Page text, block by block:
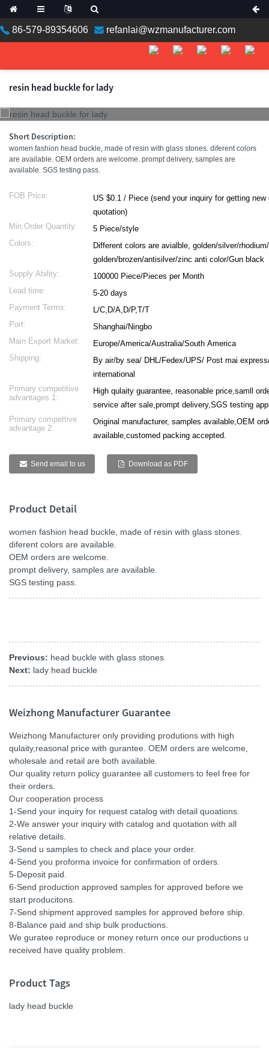
86-579-89354606 refanlai@wzmanufacturer.com
resin head buckle for lady
Short Description:
women fashion head buckle, made of resin with glass stones. diferent colors
are available. OEM orders are welcome. prompt delivery, samples are
available. SGS testing pass.
FOB Price:
US $0.1 / Piece (send your inquiry for getting new catalog with
quotation)
Min.Order Quantity:
5 Piece/style
Colors:
Different colors are avialble, golden/silver/
golden/brozen/antisilver/zinc anti color/Gun black
Supply Ability:
100000 Piece/Pieces per Month
Lead time:
5-20 days
Payment Terms:
L/C,D/A,D/P,T/T
Port:
Shanghai/Ningbo
Main Export Market:
Europe/America/Australia/South America
Shipping:
By air/by sea/ DHL/Fedex/UPS/ Post mai
international
Primary competitive
advantages 1:
High qulaity guarantee, reasonable price,samll
service after sale,prompt delivery,SGS testing
Primary compettive
advantage 2:
Original manufacturer, samples available,OEM
available,customed packing accepted.
Send email to us Download as PDF
Product Detail
women fashion head buckle, made of resin with glass stones.
diferent colors are available.
OEM orders are welcome.
prompt delivery, samples are available.
SGS testing pass.
Previous: head buckle with glass stones
Next: lady head buckle
Weizhong Manufacturer Guarantee
Weizhong Manufacturer only providing produtions with high
qulaity,reasonal price with gurantee. OEM orders are welcome,
wholesale and retail are both available.
Our quality return policy guarantee all customers to feel free for
their orders.
Our cooperation process
1-Send your inquiry for request catalog with detail quoations.
2-We answer your inquiry with catalog and quotation with all
relative details.
3-Send u samples to check and place your order.
4-Send you proforma invoice for confirmation of orders.
5-Deposit paid.
6-Send production approved samples for approved before we
start producitons.
7-Send shipment approved samples for approved before ship.
8-Balance paid and ship bulk productions.
We guratee reproduce or money return once our productions u
received have quality problem.
Product Tags
lady head buckle